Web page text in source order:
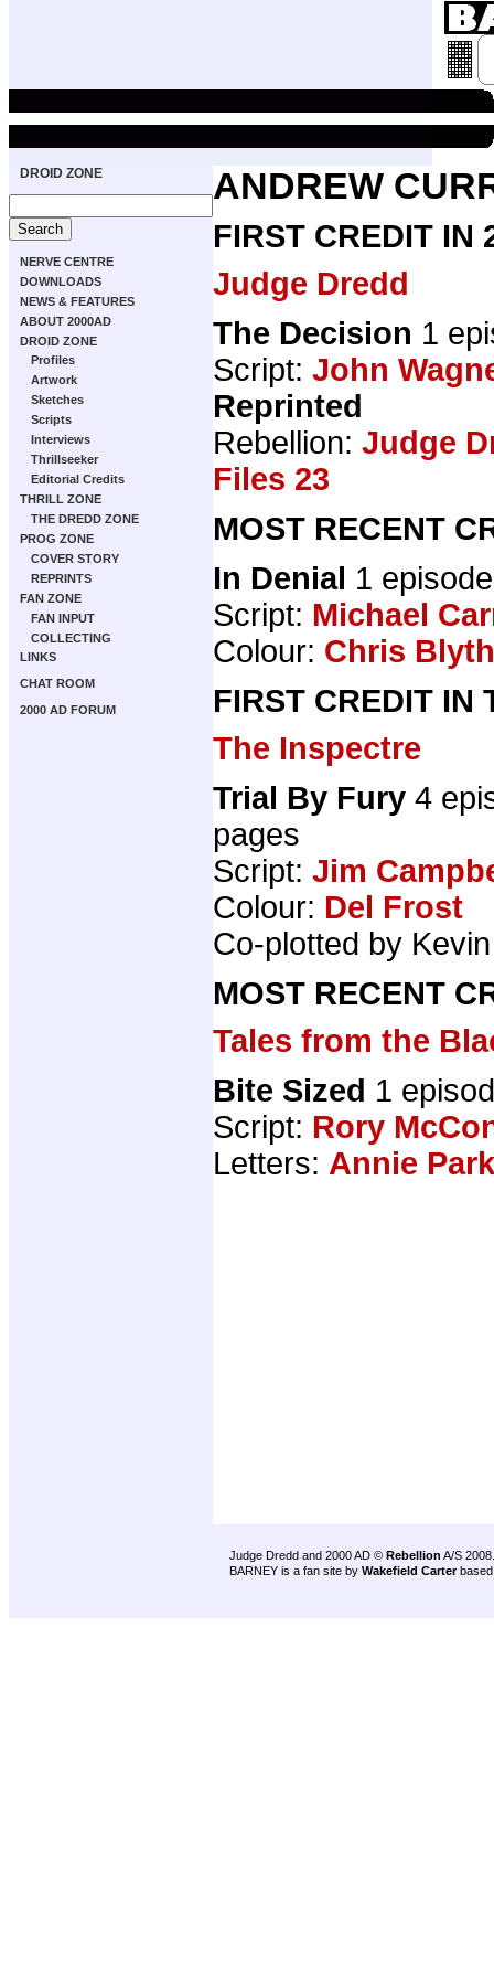
DROID ZONE
NERVE CENTRE
DOWNLOADS
NEWS & FEATURES
ABOUT 2000AD
DROID ZONE
Profiles
Artwork
Sketches
Scripts
Interviews
Thrillseeker
Editorial Credits
THRILL ZONE
THE DREDD ZONE
PROG ZONE
COVER STORY
REPRINTS
FAN ZONE
FAN INPUT
COLLECTING
LINKS
CHAT ROOM
2000 AD FORUM
ANDREW
FIRST CREDIT IN
Judge Dredd
The Decision 1
Script: John
Reprinted
Rebellion: Judge
Files 23
MOST RECENT
In Denial 1
Script: Michael
Colour: Chris
FIRST CREDIT IN
The Inspectre
Trial By Fury 4
pages
Script: Jim
Colour: Del Frost
Co-plotted by
MOST RECENT
Tales from the
Bite Sized 1
Script: Rory
Letters: Annie
Judge Dredd and 2000 AD © Rebellion A/S 2008.
BARNEY is a fan site by Wakefield Carter